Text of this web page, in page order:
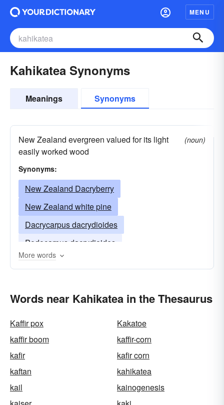
MENU
Kahikatea Synonyms
Meanings Synonyms
New Zealand evergreen valued for its light
easily worked wood
(noun)
Synonyms:
New Zealand Dacryberry
New Zealand white pine
Dacrycarpus dacrydioides
Podocarpus dacrydioides
More words
Words near Kahikatea in the Thesaurus
Kaffir pox
Kakatoe
kaffir boom
kaffir-corn
kafir
kafir corn
kaftan
kahikatea
kail
kainogenesis